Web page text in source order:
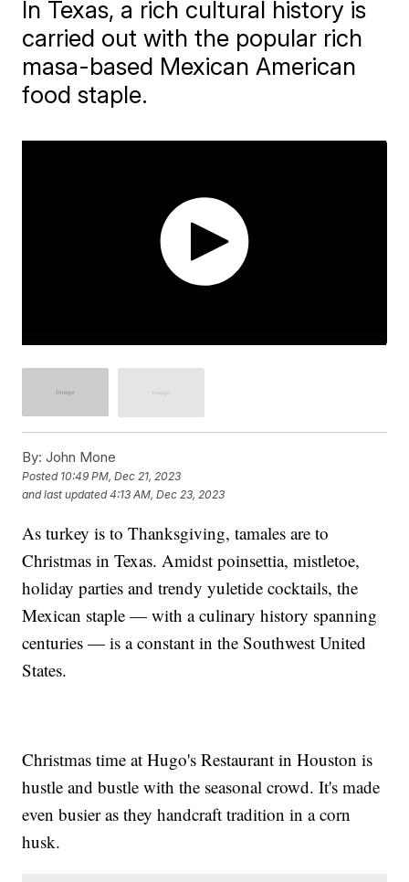
In Texas, a rich cultural history is
carried out with the popular rich
masa-based Mexican American
food staple.
By: John Mone
Posted 10:49 PM, Dec 21, 2023
and last updated 4:13 AM, Dec 23, 2023
As turkey is to Thanksgiving, tamales are to
Christmas in Texas. Amidst poinsettia, mistletoe,
holiday parties and trendy yuletide cocktails, the
Mexican staple — with a culinary history spanning
centuries — is a constant in the Southwest United
States.
Christmas time at Hugo's Restaurant in Houston is
hustle and bustle with the seasonal crowd. It's made
even busier as they handcraft tradition in a corn
husk.